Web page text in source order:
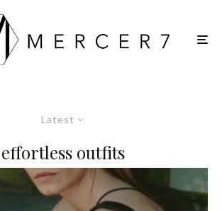
Latest
effortless outfits